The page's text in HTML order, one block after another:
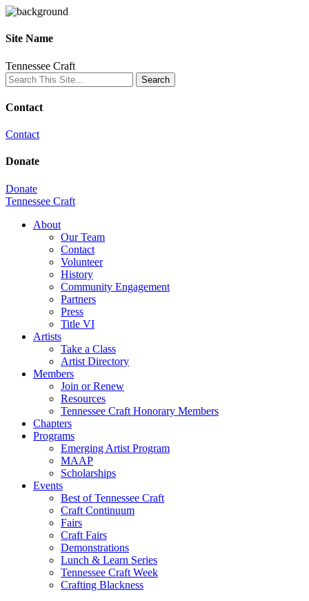
Site Name
Tennessee Craft
Contact
Contact
Donate
Donate
Tennessee Craft
About
Our Team
Contact
Volunteer
History
Community Engagement
Partners
Press
Title VI
Artists
Take a Class
Artist Directory
Members
Join or Renew
Resources
Tennessee Craft Honorary Members
Chapters
Programs
Emerging Artist Program
MAAP
Scholarships
Events
Best of Tennessee Craft
Craft Continuum
Fairs
Craft Fairs
Demonstrations
Lunch & Learn Series
Tennessee Craft Week
Crafting Blackness